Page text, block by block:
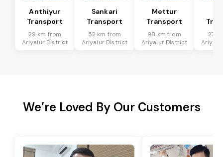
Anthiyur
Transport
29 km from
Ariyalur District
Sankari
Transport
52 km from
Ariyalur District
Mettur
Transport
98 km from
Ariyalur District
27
We’re Loved By Our Customers